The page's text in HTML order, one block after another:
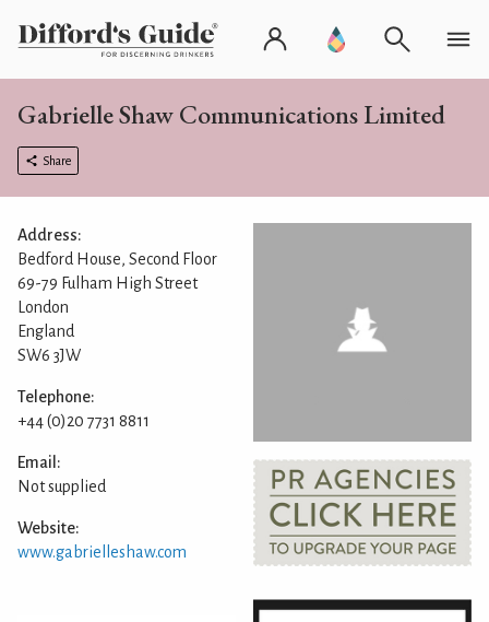
Gabrielle Shaw Communications Limited
Share
Address:
Bedford House, Second Floor
69-79 Fulham High Street
London
England
SW6 3JW
Telephone:
+44 (0)20 7731 8811
Email:
Not supplied
Website:
www.gabrielleshaw.com